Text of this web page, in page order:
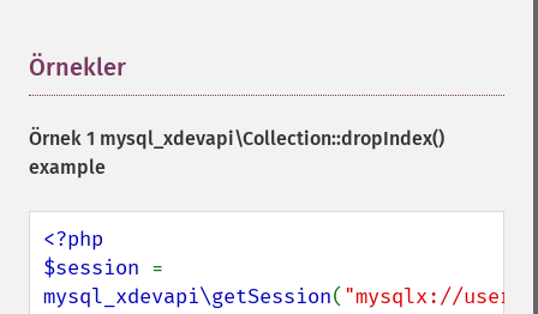
Örnekler
Örnek 1 mysql_xdevapi\Collection::dropIndex()
example
<?php
$session
mysql_xdevapi\getSession( "mysqlx://